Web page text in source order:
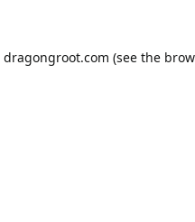
dragongroot.com (see the